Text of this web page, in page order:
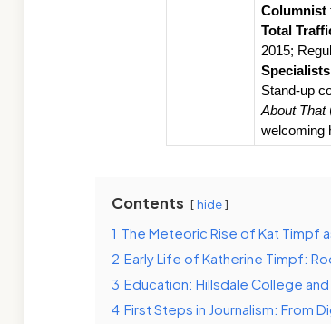
Columnist
Total
2015;
Specialists
Stand-up
About That
welcoming
Contents hide
1 The Meteoric Rise of Kat Timpf
2 Early Life of Katherine Timpf:
3 Education: Hillsdale College
4 First Steps in Journalism: From